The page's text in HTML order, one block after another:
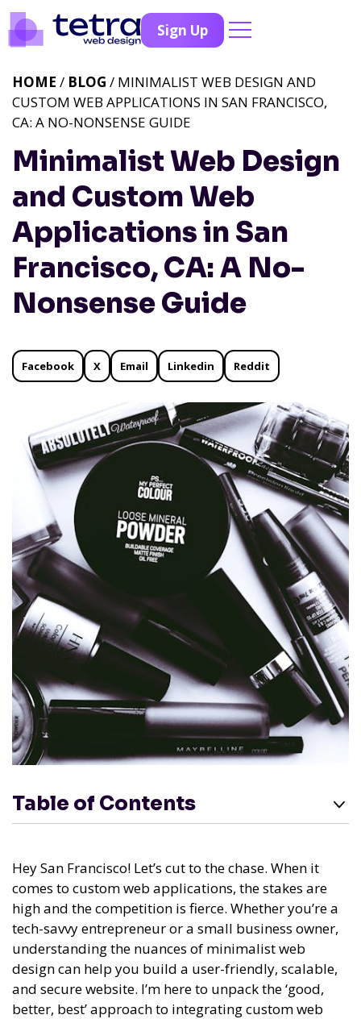
Sign Up
Minimalist Web Design
and Custom Web
Applications in San
Francisco, CA: A No-
Nonsense Guide
HOME / BLOG / MINIMALIST WEB DESIGN AND
CUSTOM WEB APPLICATIONS IN SAN FRANCISCO,
CA: A NO-NONSENSE GUIDE
Facebook X Email Linkedin Reddit
Table of Contents
Hey San Francisco! Let’s cut to the chase. When it
comes to custom web applications, the stakes are
high and the competition is fierce. Whether you’re a
tech-savvy entrepreneur or a small business owner,
understanding the nuances of minimalist web
design can help you build a user-friendly, scalable,
and secure website. I’m here to unpack the ‘good,
better, best’ approach to integrating custom web